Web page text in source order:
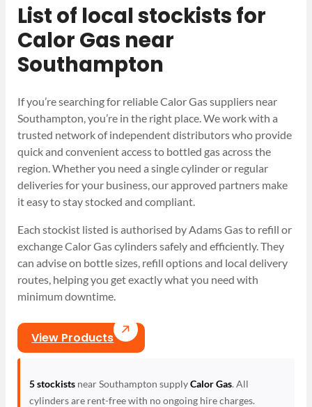
List of local stockists for
Calor Gas near
Southampton
If you’re searching for reliable Calor Gas suppliers near
Southampton, you’re in the right place. We work with a
trusted network of independent distributors who provide
quick and convenient access to bottled gas across the
region. Whether you need a single cylinder or regular
deliveries for your business, our approved partners make
it easy to stay stocked and compliant.
Each stockist listed is authorised by Adams Gas to refill or
exchange Calor Gas cylinders safely and efficiently. They
can advise on bottle sizes, refill options and local delivery
routes, helping you get exactly what you need with
minimum downtime.
View Products
5 stockistsnear Southampton supplyCalor Gas. All
cylinders are rent-free with no ongoing hire charges.